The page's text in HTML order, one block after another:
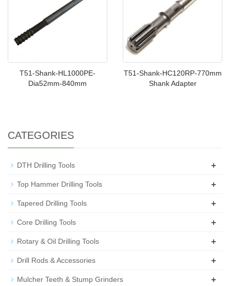
T51-Shank-HL1000PE-
Dia52mm-840mm
T51-Shank-HC120RP-770mm
Shank Adapter
CATEGORIES
DTH Drilling Tools +
Top Hammer Drilling Tools +
Tapered Drilling Tools +
Core Drilling Tools +
Rotary & Oil Drilling Tools +
Drill Rods & Accessories +
Mulcher Teeth & Stump Grinders +